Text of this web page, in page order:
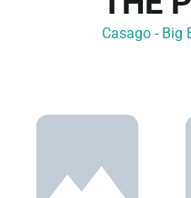
Casago - Big